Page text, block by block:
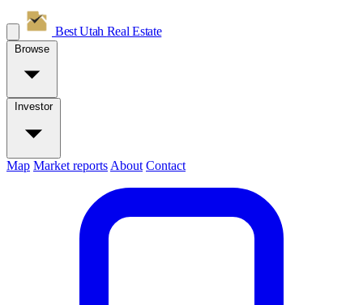
Best Utah Real Estate
Browse
Investor
Map Market reports About Contact